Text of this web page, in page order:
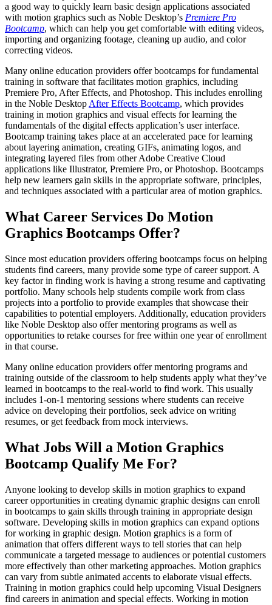
a good way to quickly learn basic design applications associated
with motion graphics such as Noble Desktop’s Premiere Pro
Bootcamp, which can help you get comfortable with editing videos,
importing and organizing footage, cleaning up audio, and color
correcting videos.
Many online education providers offer bootcamps for fundamental
training in software that facilitates motion graphics, including
Premiere Pro, After Effects, and Photoshop. This includes enrolling
in the Noble Desktop After Effects Bootcamp, which provides
training in motion graphics and visual effects for learning the
fundamentals of the digital effects application’s user interface.
Bootcamp training takes place at an accelerated pace for learning
about layering animation, creating GIFs, animating logos, and
integrating layered files from other Adobe Creative Cloud
applications like Illustrator, Premiere Pro, or Photoshop. Bootcamps
help new learners gain skills in the appropriate software, principles,
and techniques associated with a particular area of motion graphics.
What Career Services Do Motion
Graphics Bootcamps Offer?
Since most education providers offering bootcamps focus on helping
students find careers, many provide some type of career support. A
key factor in finding work is having a strong resume and captivating
portfolio. Many schools help students compile work from class
projects into a portfolio to provide examples that showcase their
capabilities to potential employers. Additionally, education providers
like Noble Desktop also offer mentoring programs as well as
opportunities to retake courses for free within one year of enrollment
in that course.
Many online education providers offer mentoring programs and
training outside of the classroom to help students apply what they’ve
learned in bootcamps to the real-world to find work. This usually
includes 1-on-1 mentoring sessions where students can receive
advice on developing their portfolios, seek advice on writing
resumes, or get feedback from mock interviews.
What Jobs Will a Motion Graphics
Bootcamp Qualify Me For?
Anyone looking to develop skills in motion graphics to expand
career opportunities in creating dynamic graphic designs can enroll
in bootcamps to gain skills through training in appropriate design
software. Developing skills in motion graphics can expand options
for working in graphic design. Motion graphics is a form of
animation that offers different ways to tell stories that can help
communicate a targeted message to audiences or potential customers
more effectively than other marketing approaches. Motion graphics
can vary from subtle animated accents to elaborate visual effects.
Training in motion graphics could help upcoming Visual Designers
find careers in animation and special effects. Working in motion